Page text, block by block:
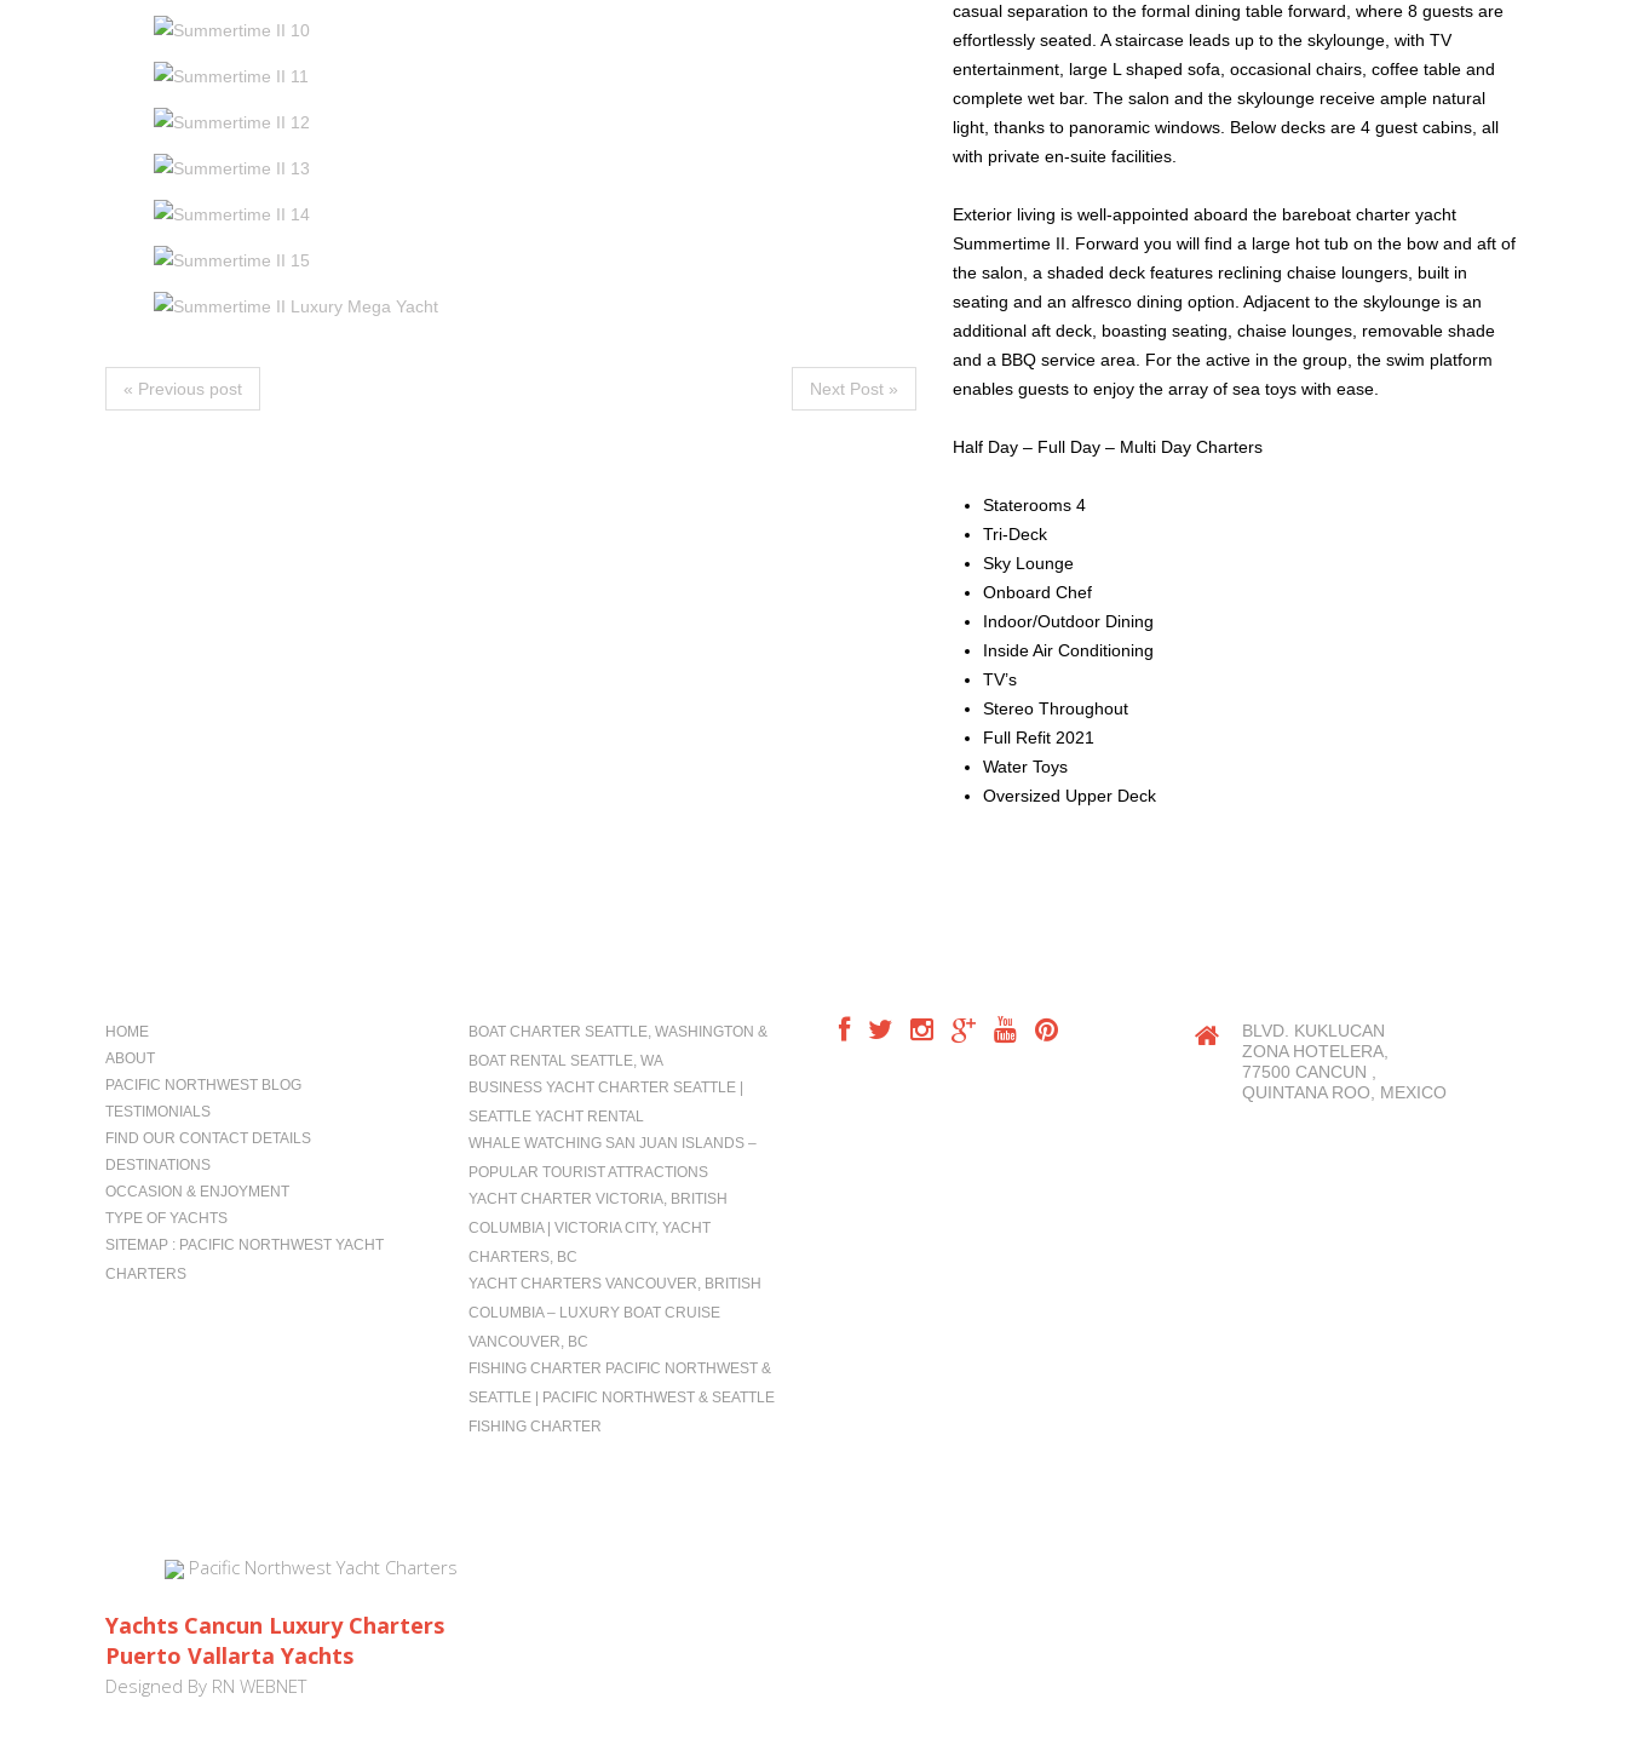
« Previous post Next Post »
casual separation to the formal dining table forward, where 8 guests are
effortlessly seated. A staircase leads up to the skylounge, with TV
entertainment, large L shaped sofa, occasional chairs, coffee table and
complete wet bar. The salon and the skylounge receive ample natural
light, thanks to panoramic windows. Below decks are 4 guest cabins, all
with private en-suite facilities.
Exterior living is well-appointed aboard the bareboat charter yacht
Summertime II. Forward you will find a large hot tub on the bow and aft of
the salon, a shaded deck features reclining chaise loungers, built in
seating and an alfresco dining option. Adjacent to the skylounge is an
additional aft deck, boasting seating, chaise lounges, removable shade
and a BBQ service area. For the active in the group, the swim platform
enables guests to enjoy the array of sea toys with ease.
Half Day – Full Day – Multi Day Charters
Staterooms 4
Tri-Deck
Sky Lounge
Onboard Chef
Indoor/Outdoor Dining
Inside Air Conditioning
TV’s
Stereo Throughout
Full Refit 2021
Water Toys
Oversized Upper Deck
HOME
ABOUT
PACIFIC NORTHWEST BLOG
TESTIMONIALS
FIND OUR CONTACT DETAILS
DESTINATIONS
OCCASION & ENJOYMENT
TYPE OF YACHTS
SITEMAP : PACIFIC NORTHWEST YACHT
CHARTERS
BOAT CHARTER SEATTLE, WASHINGTON &
BOAT RENTAL SEATTLE, WA
BUSINESS YACHT CHARTER SEATTLE |
SEATTLE YACHT RENTAL
WHALE WATCHING SAN JUAN ISLANDS –
POPULAR TOURIST ATTRACTIONS
YACHT CHARTER VICTORIA, BRITISH
COLUMBIA | VICTORIA CITY, YACHT
CHARTERS, BC
YACHT CHARTERS VANCOUVER, BRITISH
COLUMBIA – LUXURY BOAT CRUISE
VANCOUVER, BC
FISHING CHARTER PACIFIC NORTHWEST &
SEATTLE | PACIFIC NORTHWEST & SEATTLE
FISHING CHARTER
BLVD. KUKLUCAN
ZONA HOTELERA,
77500 CANCUN ,
QUINTANA ROO, MEXICO
Pacific Northwest Yacht Charters
Yachts Cancun Luxury Charters
Puerto Vallarta Yachts
Designed By RN WEBNET